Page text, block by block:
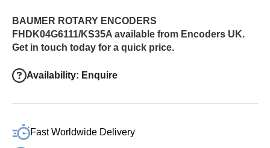
SHOP
CONTACT US
BAUMER ROTARY ENCODERS
FHDK04G6111/KS35A available from Encoders UK.
Get in touch today for a quick price.
Availability: Enquire
Fast Worldwide Delivery